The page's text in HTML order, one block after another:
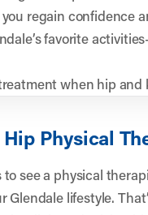
regain confidence
favorite
when hip and
Physical
see a physical
Glendale lifestyle.